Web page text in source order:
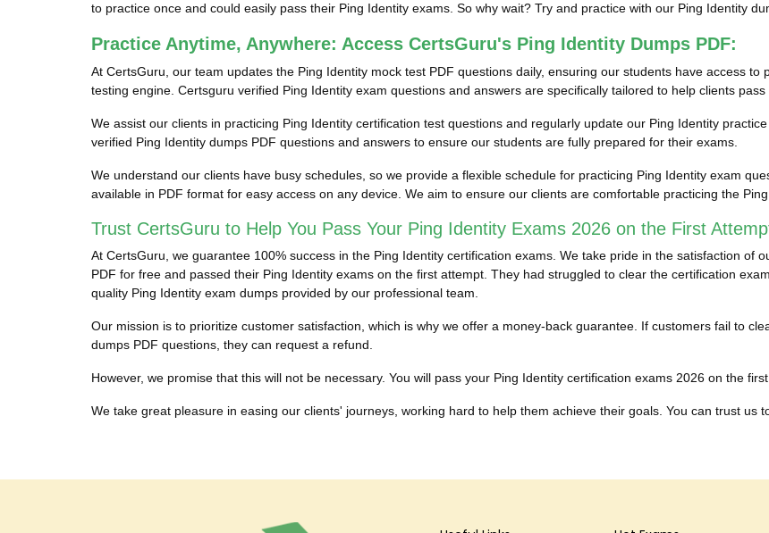
to practice once and could easily pass their Ping Identity exams. So why wait? Try and practice with our Ping Identity
Practice Anytime, Anywhere: Access CertsGuru's Ping Identity Dumps PDF:
At CertsGuru, our team updates the Ping Identity mock test PDF questions daily, ensuring our students have access
testing engine. Certsguru verified Ping Identity exam questions and answers are specifically tailored to help clients
We assist our clients in practicing Ping Identity certification test questions and regularly update our Ping Identity
verified Ping Identity dumps PDF questions and answers to ensure our students are fully prepared for their exams.
We understand our clients have busy schedules, so we provide a flexible schedule for practicing Ping Identity exam
available in PDF format for easy access on any device. We aim to ensure our clients are comfortable practicing the
Trust CertsGuru to Help You Pass Your Ping Identity Exams 2026 on the First
At CertsGuru, we guarantee 100% success in the Ping Identity certification exams. We take pride in the satisfaction of
PDF for free and passed their Ping Identity exams on the first attempt. They had struggled to clear the certification
quality Ping Identity exam dumps provided by our professional team.
Our mission is to prioritize customer satisfaction, which is why we offer a money-back guarantee. If customers fail to
dumps PDF questions, they can request a refund.
However, we promise that this will not be necessary. You will pass your Ping Identity certification exams 2026 on the
We take great pleasure in easing our clients' journeys, working hard to help them achieve their goals. You can trust us